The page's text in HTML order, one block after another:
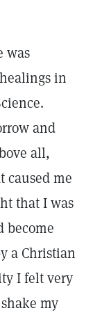
was
in
and
all,
caused me
that I was
become
a Christian
I felt very
my